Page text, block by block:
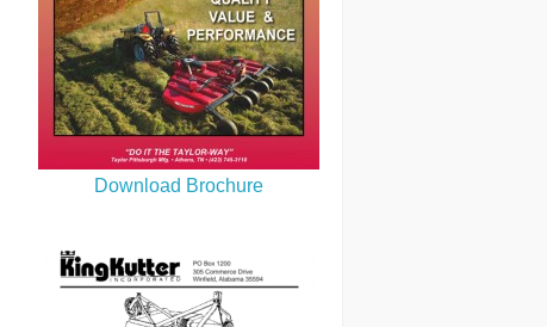
Download Brochure